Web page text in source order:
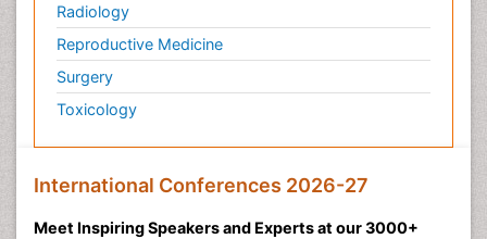
Radiology
Reproductive Medicine
Surgery
Toxicology
International Conferences 2026-27
Meet Inspiring Speakers and Experts at our 3000+